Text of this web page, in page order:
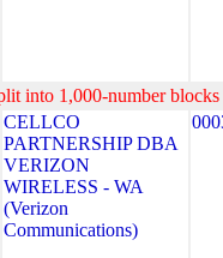
into 1,000-number
CELLCO
PARTNERSHIP DBA
VERIZON
WIRELESS - WA
(Verizon
Communications)